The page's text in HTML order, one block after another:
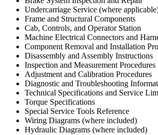
Undercarriage Service (where
Frame and Structural Components
Cab, Controls, and Operator Station
Machine Electrical Connectors and
Component Removal and Installation
Disassembly and Assembly Instructions
Inspection and Measurement Procedures
Adjustment and Calibration Procedures
Diagnostic and Troubleshooting
Technical Specifications and Service
Torque Specifications
Special Service Tools Reference
Wiring Diagrams (where included)
Hydraulic Diagrams (where included)